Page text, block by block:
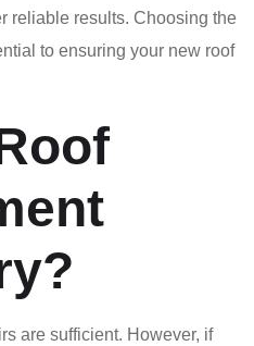
reliable results. Choosing the
to ensuring your new roof
are sufficient. However, if